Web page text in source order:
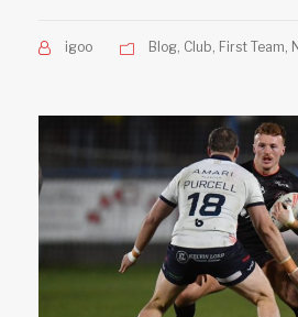
igoo Blog, Club, First Team,